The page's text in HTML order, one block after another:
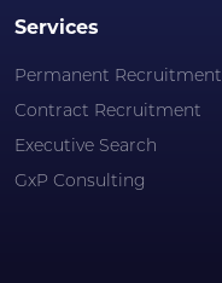
Services
Permanent Recruitment
Contract Recruitment
Executive Search
GxP Consulting